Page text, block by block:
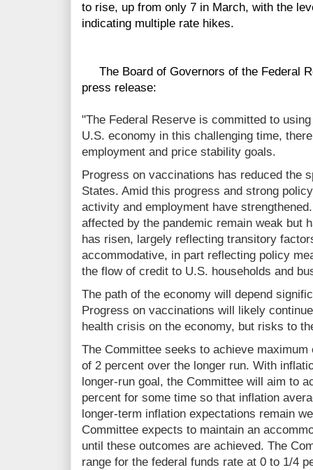
to rise, up from only 7 in March, with the
indicating multiple rate hikes.
The Board of Governors of the Federal
press release:
"The Federal Reserve is committed to
U.S. economy in this challenging time,
employment and price stability goals.
Progress on vaccinations has reduced the
States. Amid this progress and strong
activity and employment have
affected by the pandemic remain weak but
has risen, largely reflecting transitory
accommodative, in part reflecting policy
the flow of credit to U.S. households and
The path of the economy will depend
Progress on vaccinations will likely
health crisis on the economy, but risks to
The Committee seeks to achieve
of 2 percent over the longer run. With
longer-run goal, the Committee will aim to
percent for some time so that inflation
longer‑term inflation expectations remain
Committee expects to maintain an
until these outcomes are achieved. The
range for the federal funds rate at 0 to 1/4